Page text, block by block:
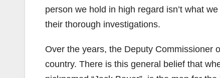
person we hold in high regard isn’t what
their thorough investigations.
Over the years, the Deputy Commissioner
country. There is this general belief that